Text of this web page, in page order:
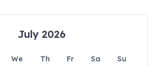
July 2026
We Th Fr Sa
Su